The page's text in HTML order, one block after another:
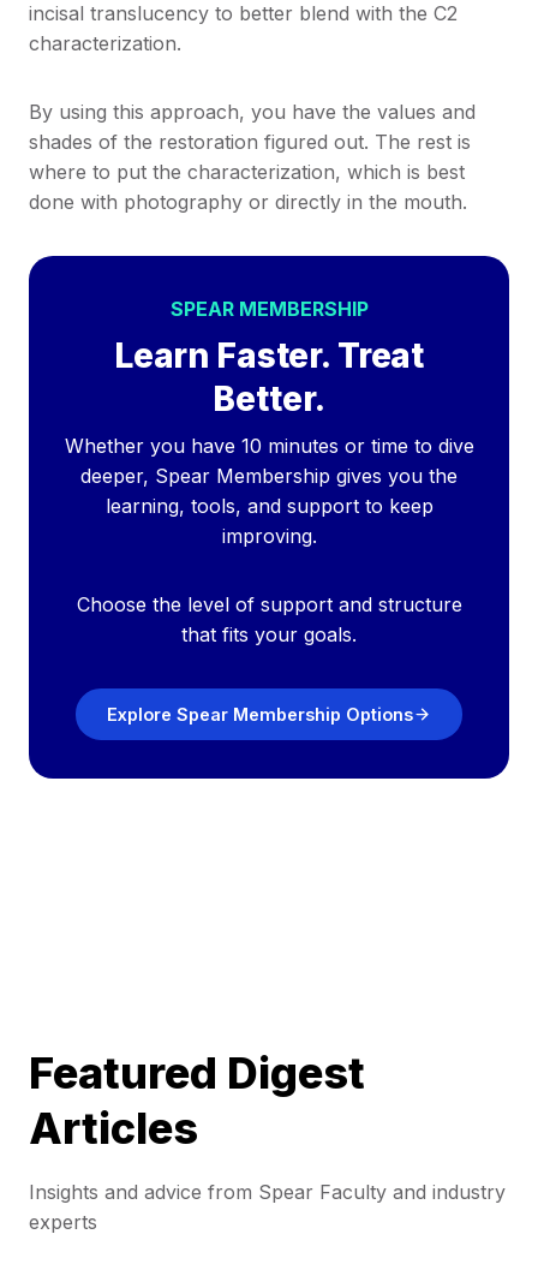
incisal translucency to better blend with the C2
characterization.
By using this approach, you have the values and
shades of the restoration figured out. The rest is
where to put the characterization, which is best
done with photography or directly in the mouth.
SPEAR MEMBERSHIP
Learn Faster. Treat
Better.
Whether you have 10 minutes or time to dive
deeper, Spear Membership gives you the
learning, tools, and support to keep
improving.
Choose the level of support and structure
that fits your goals.
Explore Spear Membership Options
Featured Digest
Articles
Insights and advice from Spear Faculty and industry
experts